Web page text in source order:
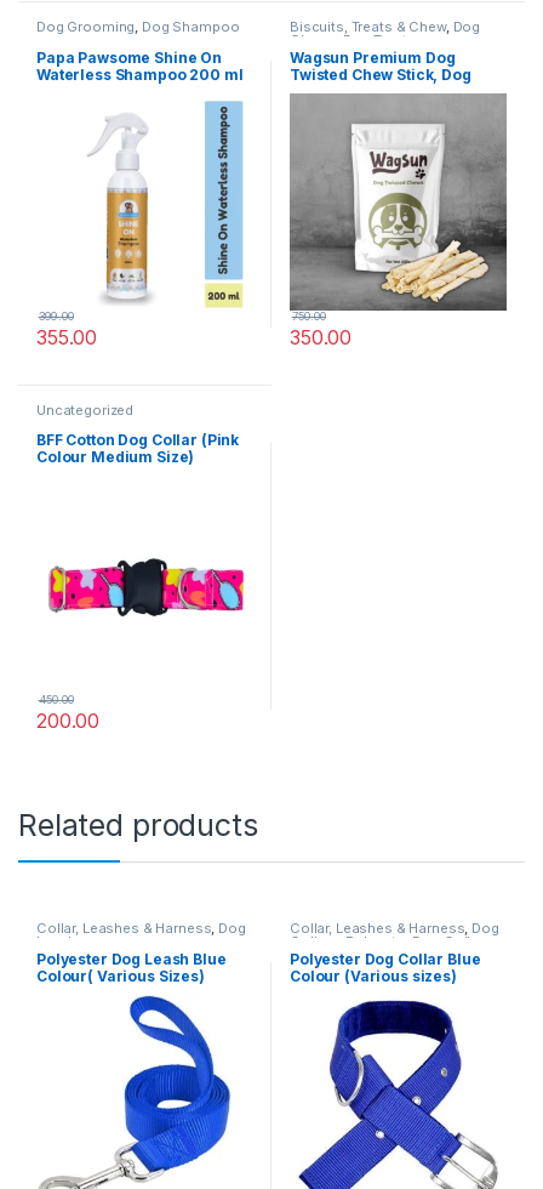
Dog Grooming, Dog Shampoo
Papa Pawsome Shine On
Waterless Shampoo 200 ml
355.00
399.00
Biscuits, Treats & Chew, Dog
Chews Dog Treats
Wagsun Premium Dog
Twisted Chew Stick, Dog
Treats 400 GM
350.00
750.00
Uncategorized
BFF Cotton Dog Collar (Pink
Colour Medium Size)
200.00
450.00
Related products
Collar, Leashes & Harness, Dog
Leashes
Polyester Dog Leash Blue
Colour( Various Sizes)
Collar, Leashes & Harness, Dog
Collars Polyester Dog Collar
Polyester Dog Collar Blue
Colour (Various sizes)